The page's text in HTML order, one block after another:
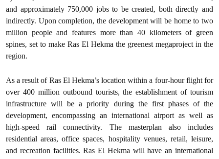
and approximately 750,000 jobs to be created, both directly and
indirectly. Upon completion, the development will be home to two
million people and features more than 40 kilometers of green
spines, set to make Ras El Hekma the greenest megaproject in the
region.
As a result of Ras El Hekma’s location within a four-hour flight for
over 400 million outbound tourists, the establishment of tourism
infrastructure will be a priority during the first phases of the
development, encompassing an international airport as well as
high-speed rail connectivity. The masterplan also includes
residential areas, office spaces, hospitality venues, retail, leisure,
and recreation facilities. Ras El Hekma will have an international